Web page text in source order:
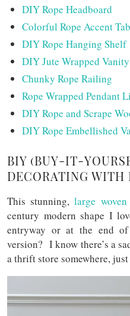
DIY Rope Headboard
Colorful Rope Accent
DIY Rope Hanging Shelf
DIY Jute Wrapped Vanity
Chunky Rope Railing
Rope Wrapped Pendant
DIY Rope and Scrape
DIY Rope Embellished
BIY (BUY-IT-
DECORATING WITH
This stunning,large
century modern shape I
entryway or at the end
version? I know there’s a
a thrift store somewhere,